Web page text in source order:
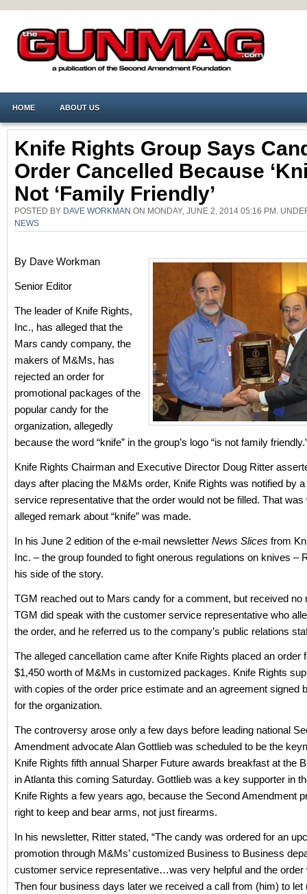
HOME ABOUT US
Knife Rights Group Says
Order Cancelled Because
Not ‘family Friendly’
POSTED BY DAVE WORKMAN ON MONDAY, JUNE 2, 2014 05:16 PM.
NEWS
By Dave Workman
Senior Editor
The leader of Knife Rights,
Inc., has alleged that the
Mars candy company, the
makers of M&Ms, has
rejected an order for
promotional packages of the
popular candy for the
organization, allegedly
because the word “knife” in the group’s logo “is not family
Knife Rights Chairman and Executive Director Doug Ritter
days after placing the M&Ms order, Knife Rights was notified by
service representative that the order would not be filled. That was
alleged remark about “knife” was made.
In his June 2 edition of the e-mail newsletter News Slices from
Inc. – the group founded to fight onerous regulations on knives –
his side of the story.
TGM reached out to Mars candy for a comment, but received no
TGM did speak with the customer service representative who
the order, and he referred us to the company’s public relations
The alleged cancellation came after Knife Rights placed an order
$1,450 worth of M&Ms in customized packages. Knife Rights
with copies of the order price estimate and an agreement signed
for the organization.
The controversy arose only a few days before leading national
Amendment advocate Alan Gottlieb was scheduled to be the
Knife Rights fifth annual Sharper Future awards breakfast at the
in Atlanta this coming Saturday. Gottlieb was a key supporter in
Knife Rights a few years ago, because the Second Amendment
right to keep and bear arms, not just firearms.
In his newsletter, Ritter stated, “The candy was ordered for an
promotion through M&Ms’ customized Business to Business
customer service representative…was very helpful and the order
Then four business days later we received a call from (him) to let